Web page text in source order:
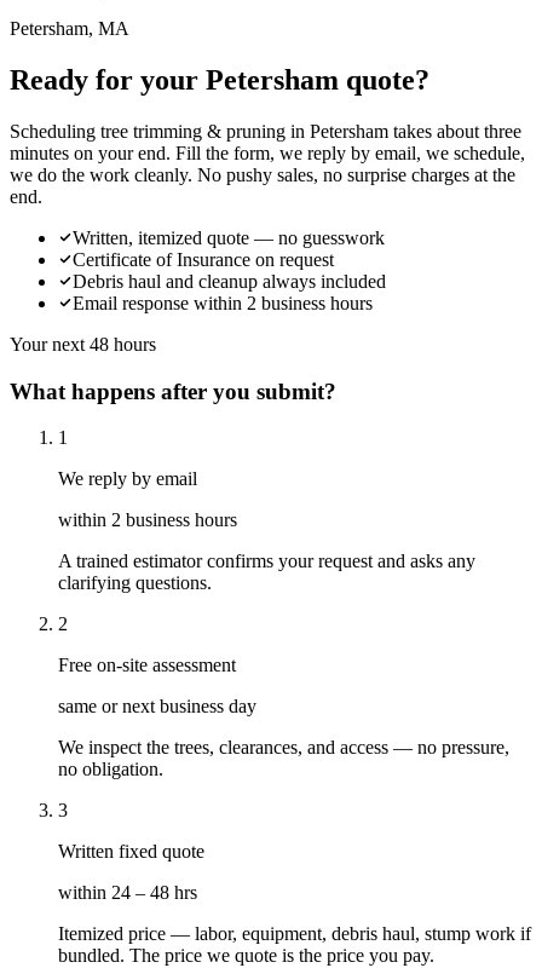
Petersham, MA
Ready for your Petersham quote?
Scheduling tree trimming & pruning in Petersham takes about three
minutes on your end. Fill the form, we reply by email, we schedule,
we do the work cleanly. No pushy sales, no surprise charges at the
end.
Written, itemized quote — no guesswork
Certificate of Insurance on request
Debris haul and cleanup always included
Email response within 2 business hours
Your next 48 hours
What happens after you submit?
1
We reply by email
within 2 business hours
A trained estimator confirms your request and asks any
clarifying questions.
2
Free on-site assessment
same or next business day
We inspect the trees, clearances, and access — no pressure,
no obligation.
3
Written fixed quote
within 24 – 48 hrs
Itemized price — labor, equipment, debris haul, stump work if
bundled. The price we quote is the price you pay.